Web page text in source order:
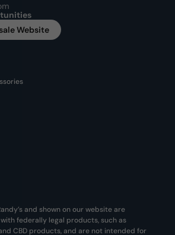
Website
and shown on our website are
federally legal products, such as
CBD products, and are not intended for